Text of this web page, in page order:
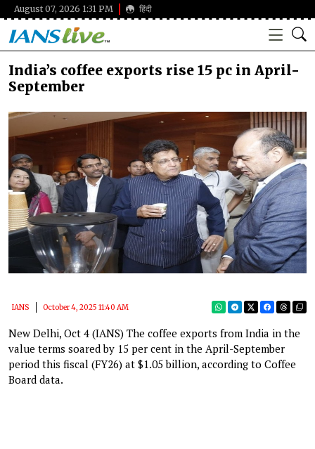
August 07, 2026 1:31 PM हिंदी
India’s coffee exports rise 15 pc in April-
September
IANS October 4, 2025 11:40 AM
New Delhi, Oct 4 (IANS) The coffee exports from India in the
value terms soared by 15 per cent in the April-September
period this fiscal (FY26) at $1.05 billion, according to Coffee
Board data.